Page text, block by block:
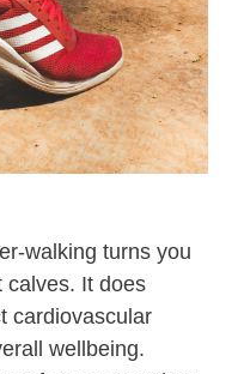
walking turns you
calves. It does
cardiovascular
wellbeing.